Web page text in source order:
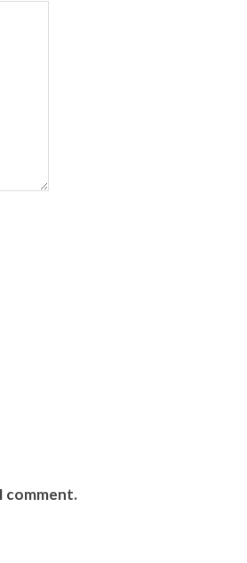
comment.